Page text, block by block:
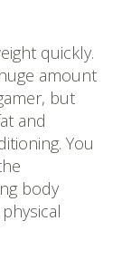
quickly.
amount
but
and
You
body